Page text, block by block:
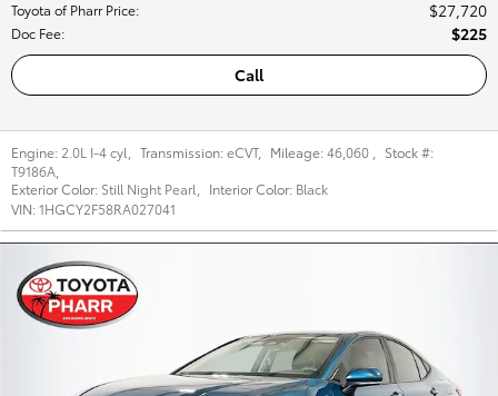
Toyota of Pharr Price: $27,720
Doc Fee:
$225
Call
Engine: 2.0L I-4 cyl Transmission:eCVT, Mileage:46,060
Stock #:
T9186A
Exterior Color: Still Night Pearl Interior Color: Black
VIN:1HGCY2F58RA027041